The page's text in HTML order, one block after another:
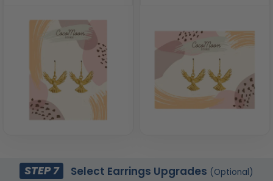
STEP 7 Select Earrings Upgrades (Optional)